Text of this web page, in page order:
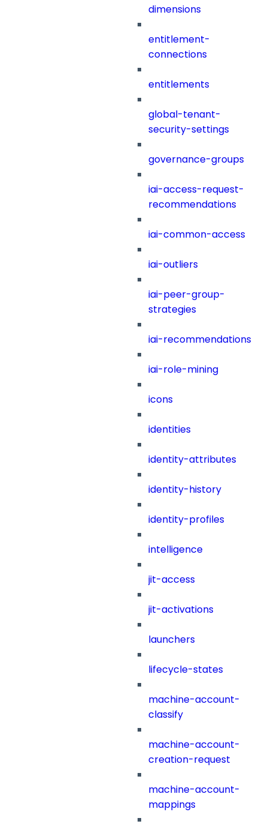
dimensions
entitlement-
connections
entitlements
global-tenant-
security-settings
governance-groups
iai-access-request-
recommendations
iai-common-access
iai-outliers
iai-peer-group-
strategies
iai-recommendations
iai-role-mining
icons
identities
identity-attributes
identity-history
identity-profiles
intelligence
jit-access
jit-activations
launchers
lifecycle-states
machine-account-
classify
machine-account-
creation-request
machine-account-
mappings